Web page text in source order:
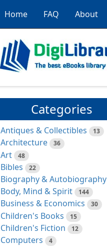
Home FAQ About
Categories
Antiques & Collectibles 13
Architecture 36
Art 48
Bibles 22
Biography & Autobiography
Body, Mind & Spirit 144
Business & Economics 30
Children's Books 15
Children's Fiction 12
Computers 4